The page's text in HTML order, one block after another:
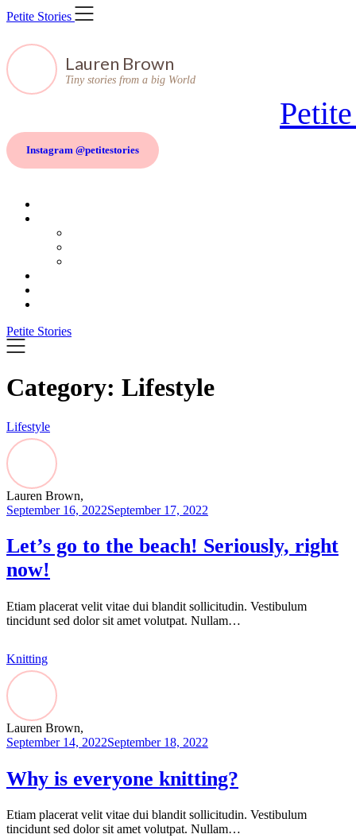
Skip
to
content
Petite Stories
Lauren Brown
Tiny stories from a big World
Instagram @petitestories
Petite Stories
Category: Lifestyle
Lifestyle
Let’s go to the beach! Seriously, right
now!
Lauren Brown,
September 16, 2022September 17, 2022
Etiam placerat velit vitae dui blandit sollicitudin. Vestibulum
tincidunt sed dolor sit amet volutpat. Nullam…
Knitting
Why is everyone knitting?
Lauren Brown,
September 14, 2022September 18, 2022
Etiam placerat velit vitae dui blandit sollicitudin. Vestibulum
tincidunt sed dolor sit amet volutpat. Nullam…